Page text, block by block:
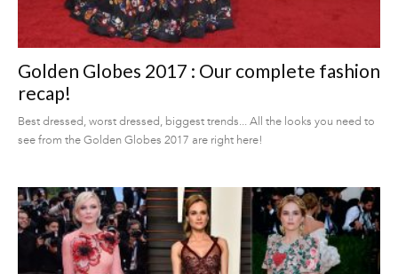
Golden Globes 2017 : Our complete fashion
recap!
Best dressed, worst dressed, biggest trends... All the looks you need to
see from the Golden Globes 2017 are right here!